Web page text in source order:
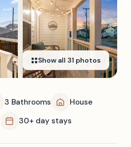
Show all 31 photos
3 Bathrooms
House
30+ day stays